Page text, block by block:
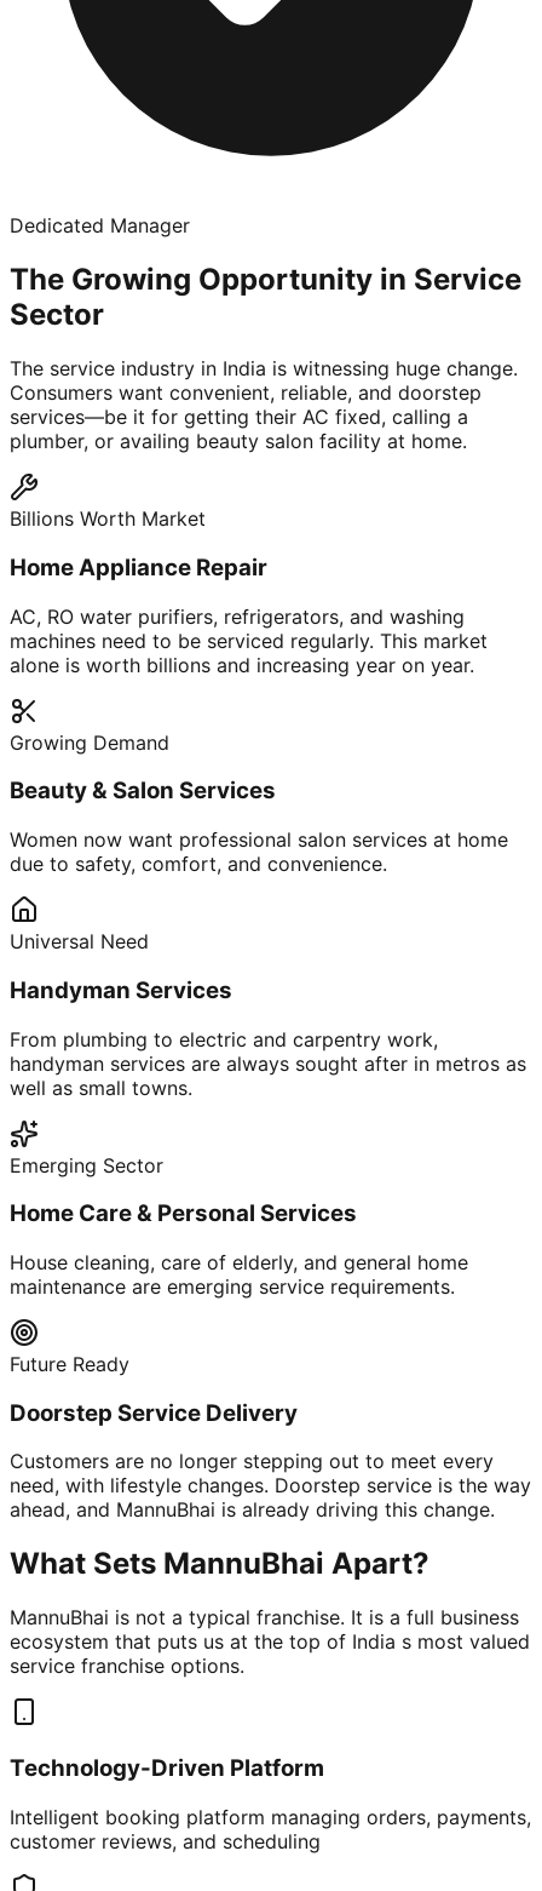
Dedicated Manager
The Growing Opportunity in Service
Sector
The service industry in India is witnessing huge change.
Consumers want convenient, reliable, and doorstep
services—be it for getting their AC fixed, calling a
plumber, or availing beauty salon facility at home.
Billions Worth Market
Home Appliance Repair
AC, RO water purifiers, refrigerators, and washing
machines need to be serviced regularly. This market
alone is worth billions and increasing year on year.
Growing Demand
Beauty & Salon Services
Women now want professional salon services at home
due to safety, comfort, and convenience.
Universal Need
Handyman Services
From plumbing to electric and carpentry work,
handyman services are always sought after in metros as
well as small towns.
Emerging Sector
Home Care & Personal Services
House cleaning, care of elderly, and general home
maintenance are emerging service requirements.
Future Ready
Doorstep Service Delivery
Customers are no longer stepping out to meet every
need, with lifestyle changes. Doorstep service is the way
ahead, and MannuBhai is already driving this change.
What Sets MannuBhai Apart?
MannuBhai is not a typical franchise. It is a full business
ecosystem that puts us at the top of India s most valued
service franchise options.
Technology-Driven Platform
Intelligent booking platform managing orders, payments,
customer reviews, and scheduling